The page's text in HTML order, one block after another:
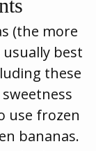
(the more
best
these
use frozen
bananas.